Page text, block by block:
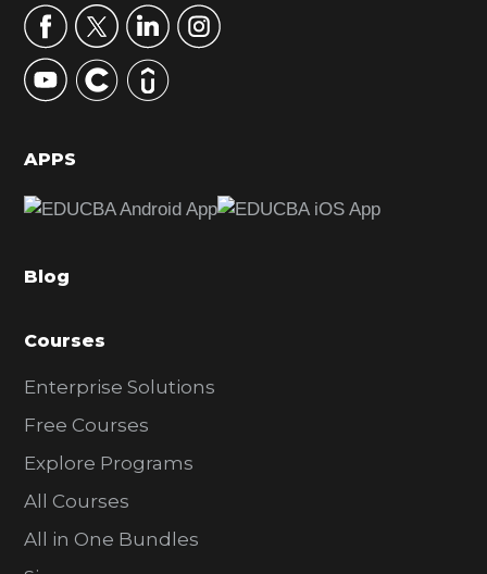
r
y
S
d
b
r
APPS
Blog
Courses
Enterprise Solutions
Free Courses
Explore Programs
All Courses
All in One Bundles